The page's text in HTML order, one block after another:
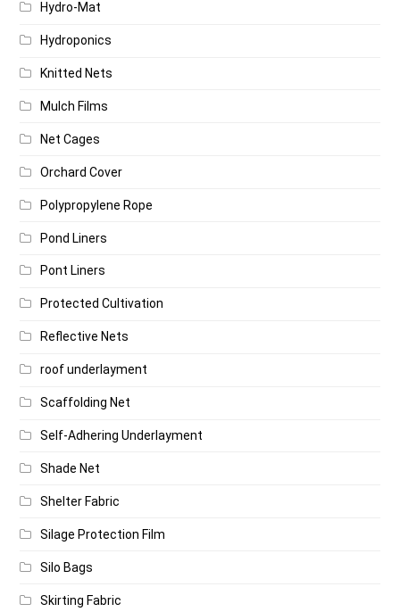
Hydro-Mat
Hydroponics
Knitted Nets
Mulch Films
Net Cages
Orchard Cover
Polypropylene Rope
Pond Liners
Pont Liners
Protected Cultivation
Reflective Nets
roof underlayment
Scaffolding Net
Self-Adhering Underlayment
Shade Net
Shelter Fabric
Silage Protection Film
Silo Bags
Skirting Fabric